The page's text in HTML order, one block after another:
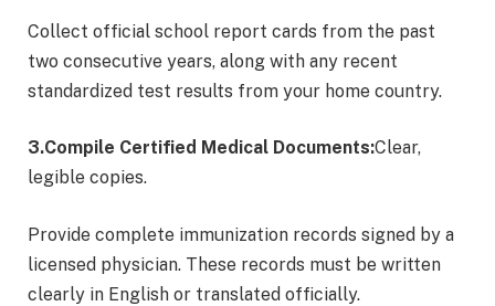
Collect official school report cards from the past
two consecutive years, along with any recent
standardized test results from your home country.
3.Compile Certified Medical Documents:Clear,
legible copies.
Provide complete immunization records signed by a
licensed physician. These records must be written
clearly in English or translated officially.